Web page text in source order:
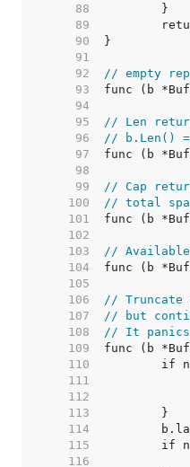
    88
    89
    90
    91
    92
// empty
    93
    94
    95
// Len
    96
// b.Len()
    97
    98
    99
// Cap
   100
// total
   101
   102
   103
// Available
   104
   105
   106
//
   107
// but
   108
// It panics
   109
   110
   111
   112
   113
   114
   115
   116